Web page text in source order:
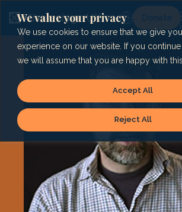
We value your privacy
We use cookies to ensure that we give
experience on our website. If you
we will assume that you are happy with this.
Reject All
Accept All
content
Lg Donate